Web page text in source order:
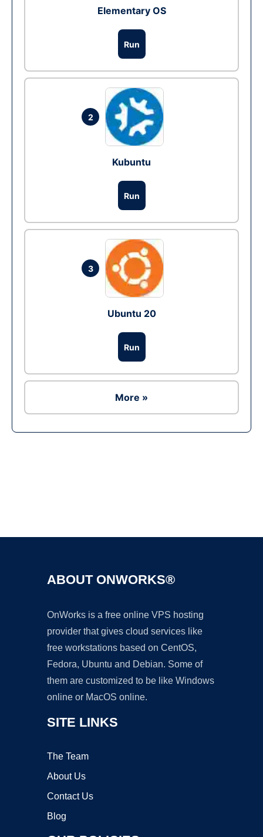
Elementary OS
Run
2
Kubuntu
Run
3
Ubuntu 20
Run
More »
ABOUT ONWORKS®
OnWorks is a free online VPS hosting
provider that gives cloud services like
free workstations based on CentOS,
Fedora, Ubuntu and Debian. Some of
them are customized to be like Windows
online or MacOS online.
SITE LINKS
The Team
About Us
Contact Us
Blog